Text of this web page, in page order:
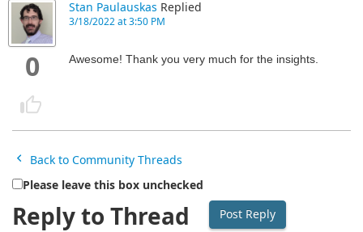
0
Stan Paulauskas Replied
3/18/2022 at 3:50 PM
Awesome! Thank you very much for the insights.
Back to Community Threads
Please leave this box unchecked
Reply to Thread